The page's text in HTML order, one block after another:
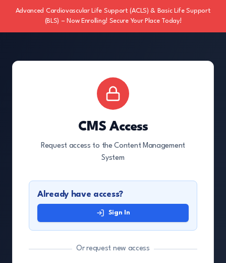
Advanced Cardiovascular Life Support (ACLS) & Basic Life Support
(BLS) – Now Enrolling! Secure Your Place Today!
CMS Access
Request access to the Content Management
System
Already have access?
Sign In
Or request new access